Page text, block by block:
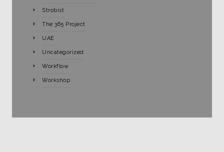
Strobist
The 365 Project
UAE
Uncategorized
Workflow
Workshop